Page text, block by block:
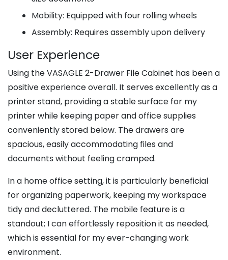
Mobility: Equipped with four rolling wheels
Assembly: Requires assembly upon delivery
User Experience
Using the VASAGLE 2-Drawer File Cabinet has been a
positive experience overall. It serves excellently as a
printer stand, providing a stable surface for my
printer while keeping paper and office supplies
conveniently stored below. The drawers are
spacious, easily accommodating files and
documents without feeling cramped.
In a home office setting, it is particularly beneficial
for organizing paperwork, keeping my workspace
tidy and decluttered. The mobile feature is a
standout; I can effortlessly reposition it as needed,
which is essential for my ever-changing work
environment.